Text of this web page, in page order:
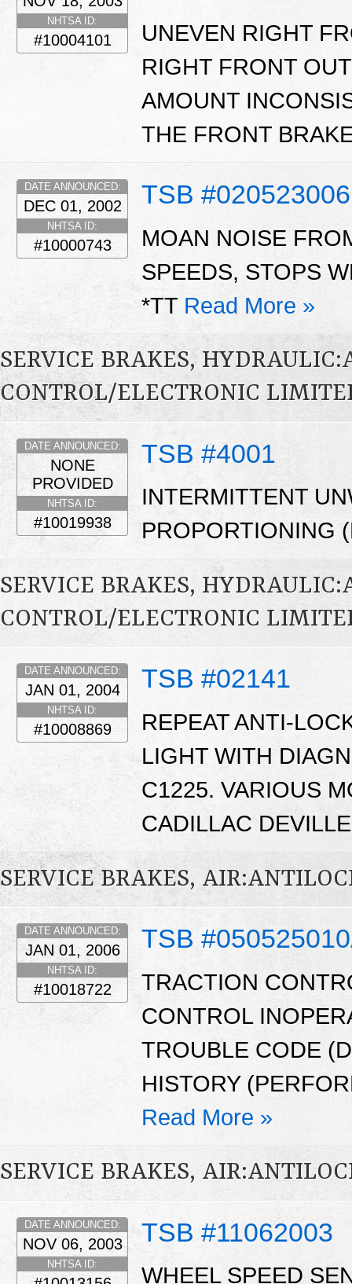
NHTSA ID:
#10004101
UNEVEN RIGHT
RIGHT FRONT
AMOUNT
THE FRONT
TSB #020523006
DATE ANNOUNCED:
DEC 01, 2002
NHTSA ID:
#10000743
MOAN NOISE
SPEEDS, STOPS
*TT Read More »
SERVICE BRAKES,
CONTROL/ELECTRONIC
TSB #4001
DATE ANNOUNCED:
NONE
PROVIDED
NHTSA ID:
#10019938
INTERMITTENT
PROPORTIONING
SERVICE BRAKES,
CONTROL/ELECTRONIC
TSB #02141
DATE ANNOUNCED:
JAN 01, 2004
NHTSA ID:
#10008869
REPEAT ANTI-
LIGHT WITH
C1225. VARIOUS
CADILLAC
SERVICE BRAKES,
TSB
DATE ANNOUNCED:
JAN 01, 2006
NHTSA ID:
#10018722
TRACTION
CONTROL
TROUBLE CODE
HISTORY
Read More »
SERVICE BRAKES,
TSB #11062003
DATE ANNOUNCED:
NOV 06, 2003
NHTSA ID: WHEEL SPEED